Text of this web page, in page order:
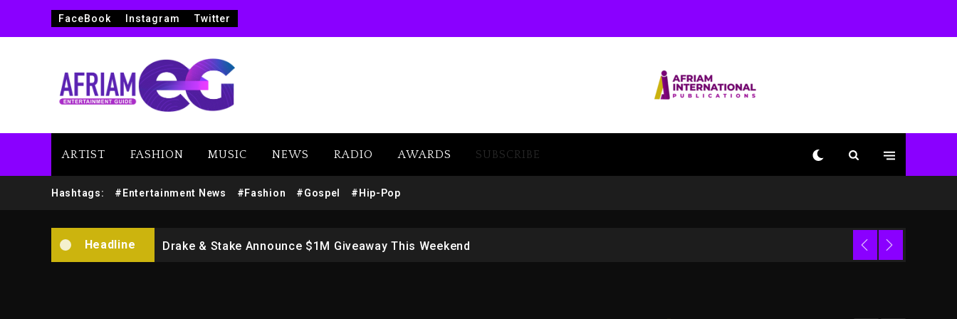
FaceBook Instagram Twitter
ARTIST FASHION MUSIC NEWS RADIO AWARDS SUBSCRIBE
Hashtags: #Entertainment News #Fashion #Gospel #Hip-Pop
Headline
Beyoncé Drops ‘Morning Dew (Donk) Remix Pack Featuring Jay-Z
Drake & Stake Announce $1M Giveaway This Weekend
Dropping Tonight, August
2 days ago
Duane ‘Keffe D’ Davis,
Charged With Organizing